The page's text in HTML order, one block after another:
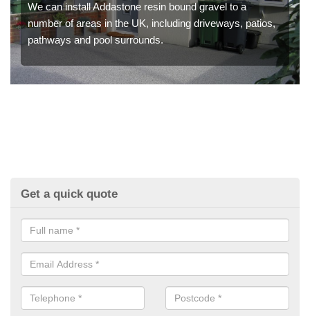
We can install Addastone resin bound gravel to a
number of areas in the UK, including driveways, patios,
pathways and pool surrounds.
Get a quick quote